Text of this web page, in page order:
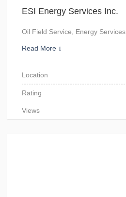
ESI Energy Services Inc.
Oil Field Service, Energy Services
Read More
Location
Rating
Views